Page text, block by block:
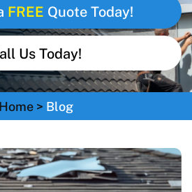
FREE Quote Today!
Us Today!
Home > Blog